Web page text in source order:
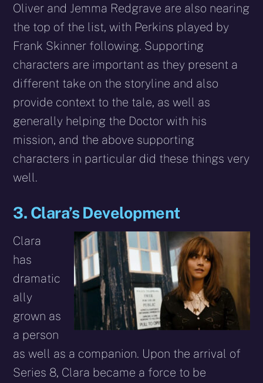
Oliver and Jemma Redgrave are also nearing
the top of the list, with Perkins played by
Frank Skinner following. Supporting
characters are important as they present a
different take on the storyline and also
provide context to the tale, as well as
generally helping the Doctor with his
mission, and the above supporting
characters in particular did these things very
well.
3. Clara’s Development
Clara
has
dramatic
ally
grown as
a person
as well as a companion. Upon the arrival of
Series 8, Clara became a force to be